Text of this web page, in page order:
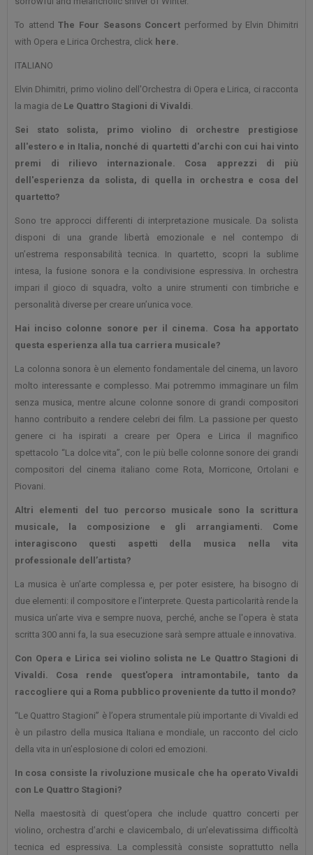
To attend The Four Seasons Concert performed by Elvin Dhimitri
with Opera e Lirica Orchestra, click here.
ITALIANO
Elvin Dhimitri, primo violino dell'Orchestra di Opera e Lirica, ci racconta
la magia de Le Quattro Stagioni di Vivaldi.
Sei stato solista, primo violino di orchestre prestigiose
all'estero e in Italia, nonché di quartetti d'archi con cui hai vinto
premi di rilievo internazionale. Cosa apprezzi di più
dell'esperienza da solista, di quella in orchestra e cosa del
quartetto?
Sono tre approcci differenti di interpretazione musicale. Da solista
disponi di una grande libertà emozionale e nel contempo di
un’estrema responsabilità tecnica. In quartetto, scopri la sublime
intesa, la fusione sonora e la condivisione espressiva. In orchestra
impari il gioco di squadra, volto a unire strumenti con timbriche e
personalità diverse per creare un’unica voce.
Hai inciso colonne sonore per il cinema. Cosa ha apportato
questa esperienza alla tua carriera musicale?
La colonna sonora è un elemento fondamentale del cinema, un lavoro
molto interessante e complesso. Mai potremmo immaginare un film
senza musica, mentre alcune colonne sonore di grandi compositori
hanno contribuito a rendere celebri dei film. La passione per questo
genere ci ha ispirati a creare per Opera e Lirica il magnifico
spettacolo “La dolce vita”, con le più belle colonne sonore dei grandi
compositori del cinema italiano come Rota, Morricone, Ortolani e
Piovani.
Altri elementi del tuo percorso musicale sono la scrittura
musicale, la composizione e gli arrangiamenti. Come
interagiscono questi aspetti della musica nella vita
professionale dell’artista?
La musica è un’arte complessa e, per poter esistere, ha bisogno di
due elementi: il compositore e l’interprete. Questa particolarità rende la
musica un’arte viva e sempre nuova, perché, anche se l'opera è stata
scritta 300 anni fa, la sua esecuzione sarà sempre attuale e innovativa.
Con Opera e Lirica sei violino solista ne Le Quattro Stagioni di
Vivaldi. Cosa rende quest'opera intramontabile, tanto da
raccogliere qui a Roma pubblico proveniente da tutto il mondo?
“Le Quattro Stagioni” è l’opera strumentale più importante di Vivaldi ed
è un pilastro della musica Italiana e mondiale, un racconto del ciclo
della vita in un’esplosione di colori ed emozioni.
In cosa consiste la rivoluzione musicale che ha operato Vivaldi
con Le Quattro Stagioni?
Nella maestosità di quest’opera che include quattro concerti per
violino, orchestra d’archi e clavicembalo, di un’elevatissima difficoltà
tecnica ed espressiva. La complessità consiste soprattutto nella